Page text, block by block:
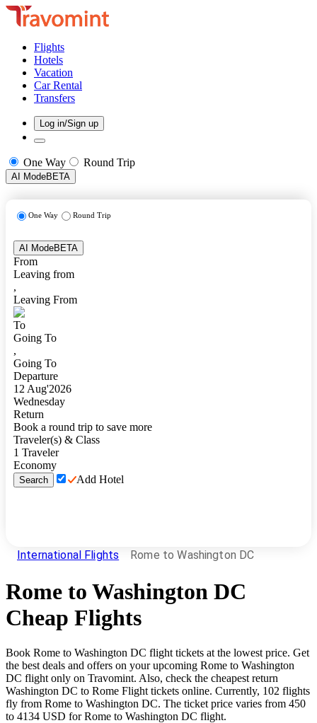
Flights
Hotels
Vacation
Car Rental
Transfers
Log in/Sign up
One Way Round Trip
AI ModeBETA
One Way Round Trip
AI ModeBETA
From
Leaving from
,
Leaving From
To
Going To
,
Going To
Departure
12 Aug'2026
Wednesday
Return
Book a round trip to save more
Traveler(s) & Class
1 Traveler
Economy
Search Add Hotel
International Flights Rome to Washington DC
Rome to Washington DC
Cheap Flights
Book Rome to Washington DC flight tickets at the lowest price. Get
the best deals and offers on your upcoming Rome to Washington
DC flight only on Travomint. Also, check the cheapest return
Washington DC to Rome Flight tickets online. Currently, 102 flights
fly from Rome to Washington DC. The ticket price varies from 450
to 4134 USD for Rome to Washington DC flight.